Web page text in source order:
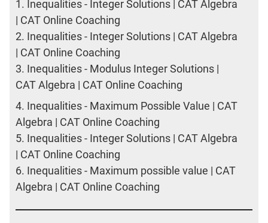
1. Inequalities - Integer Solutions | CAT Algebra
| CAT Online Coaching
2. Inequalities - Integer Solutions | CAT Algebra
| CAT Online Coaching
3. Inequalities - Modulus Integer Solutions |
CAT Algebra | CAT Online Coaching
4. Inequalities - Maximum Possible Value | CAT
Algebra | CAT Online Coaching
5. Inequalities - Integer Solutions | CAT Algebra
| CAT Online Coaching
6. Inequalities - Maximum possible value | CAT
Algebra | CAT Online Coaching